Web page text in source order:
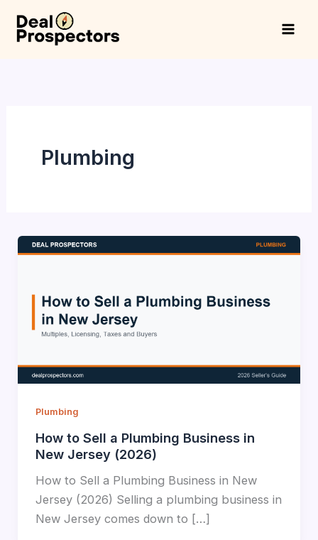
content
Plumbing
Plumbing
How to Sell a Plumbing Business in
New Jersey (2026)
How to Sell a Plumbing Business in New
Jersey (2026) Selling a plumbing business in
New Jersey comes down to […]